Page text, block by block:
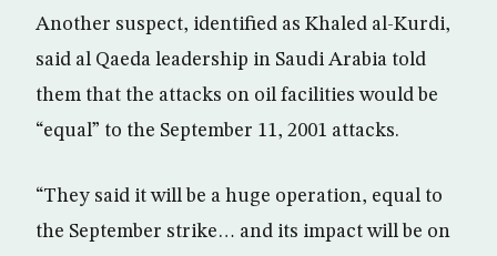
Another suspect, identified as Khaled al-Kurdi,
said al Qaeda leadership in Saudi Arabia told
them that the attacks on oil facilities would be
“equal” to the September 11, 2001 attacks.
“They said it will be a huge operation, equal to
the September strike… and its impact will be on